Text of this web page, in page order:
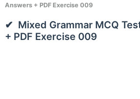
Answers + PDF Exercise 009
Mixed Grammar MCQ
+ PDF Exercise 009